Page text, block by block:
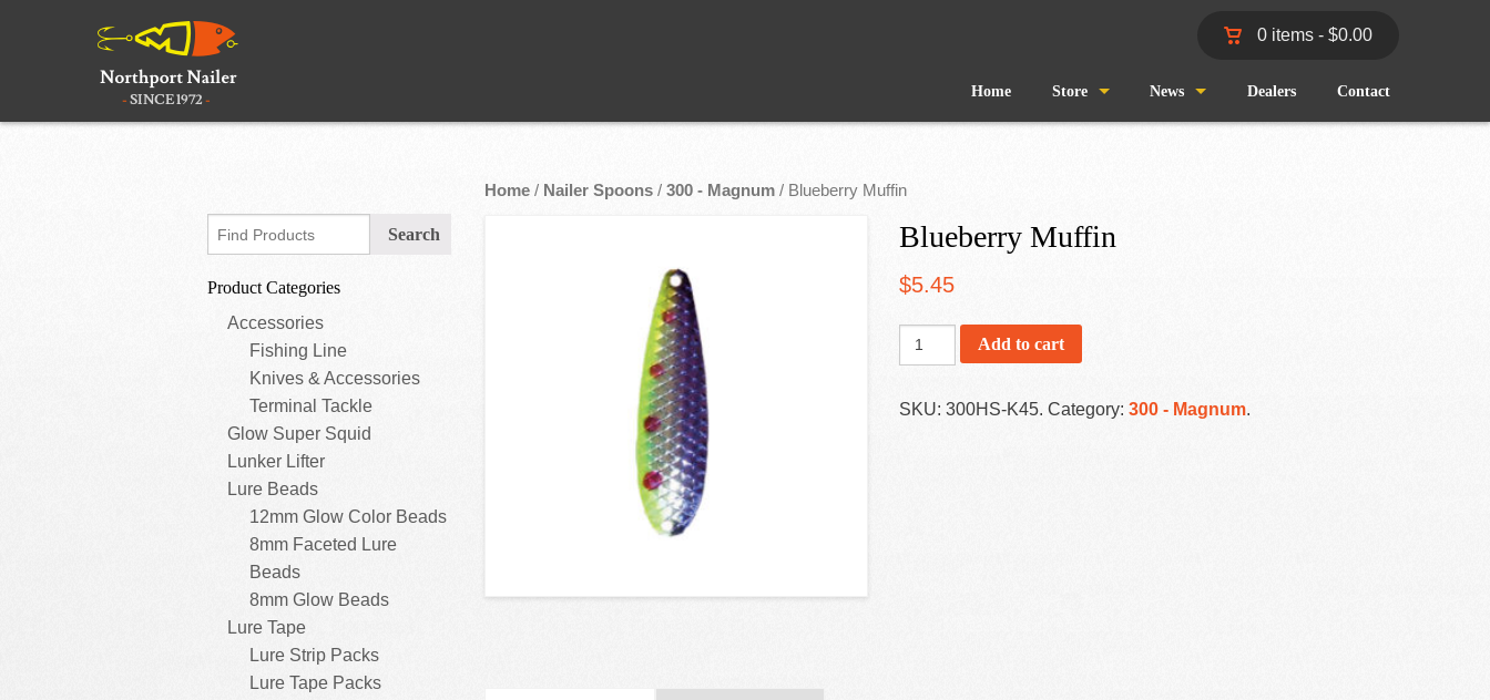
0 items - $0.00
Home Store
My Account
News Dealers Contact
Product Categories
Accessories
Fishing Line
Knives & Accessories
Terminal Tackle
Glow Super Squid
Lunker Lifter
Lure Beads
12mm Glow Color Beads
8mm Faceted Lure
Beads
8mm Glow Beads
Lure Tape
Lure Strip Packs
Lure Tape Packs
Home / Nailer Spoons / 300 - Magnum / Blueberry Muffin
Blueberry Muffin
$5.45
Add to cart
SKU:300HS-K45. Category:300 - Magnum.